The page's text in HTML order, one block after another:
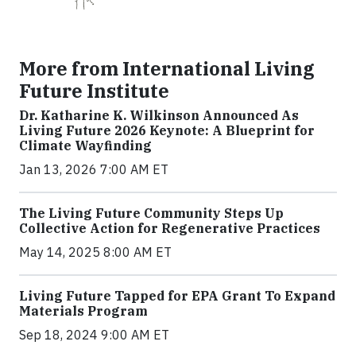
More from International Living
Future Institute
Dr. Katharine K. Wilkinson Announced As
Living Future 2026 Keynote: A Blueprint for
Climate Wayfinding
Jan 13, 2026 7:00 AM ET
The Living Future Community Steps Up
Collective Action for Regenerative Practices
May 14, 2025 8:00 AM ET
Living Future Tapped for EPA Grant To Expand
Materials Program
Sep 18, 2024 9:00 AM ET